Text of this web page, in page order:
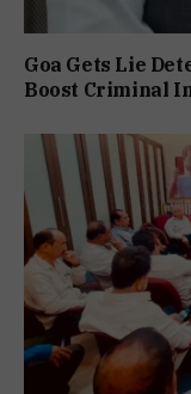
Goa Gets Lie
Boost Criminal